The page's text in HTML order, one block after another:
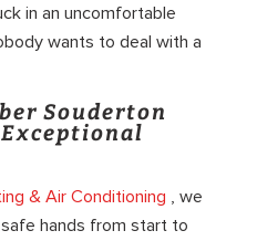
in an uncomfortable
wants to deal with a
Souderton
& Air Conditioning , we
hands from start to